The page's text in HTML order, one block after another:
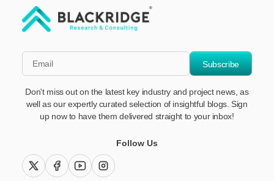
Subscribe
Don't miss out on the latest key industry and project news, as
well as our expertly curated selection of insightful blogs. Sign
up now to have them delivered straight to your inbox!
Follow Us
twitter (x)facebookyoutubeinstagram